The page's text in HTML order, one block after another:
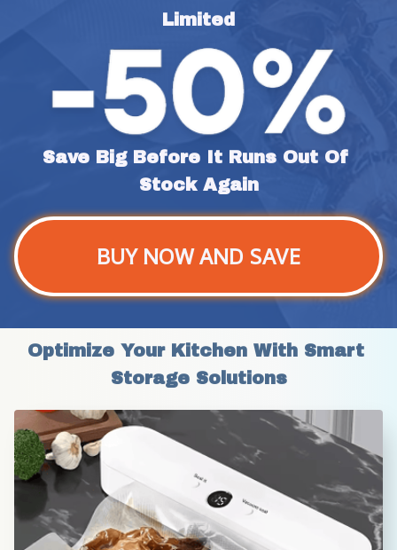
Limited
Save Big Before It Runs Out Of
Stock Again
BUY NOW AND SAVE
Optimize Your Kitchen With Smart
Storage Solutions